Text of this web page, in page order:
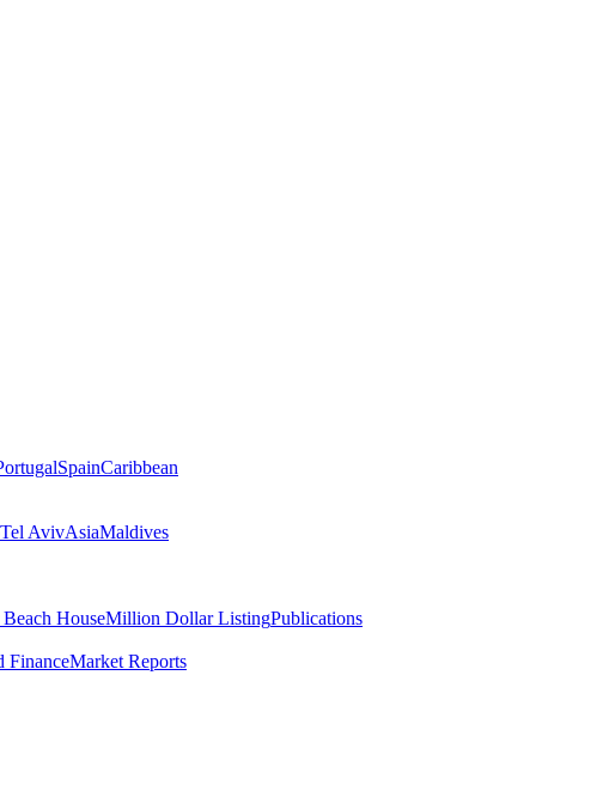
SpainCaribbean
Tel AvivAsiaMaldives
HouseMillion Dollar ListingPublications
FinanceMarket Reports